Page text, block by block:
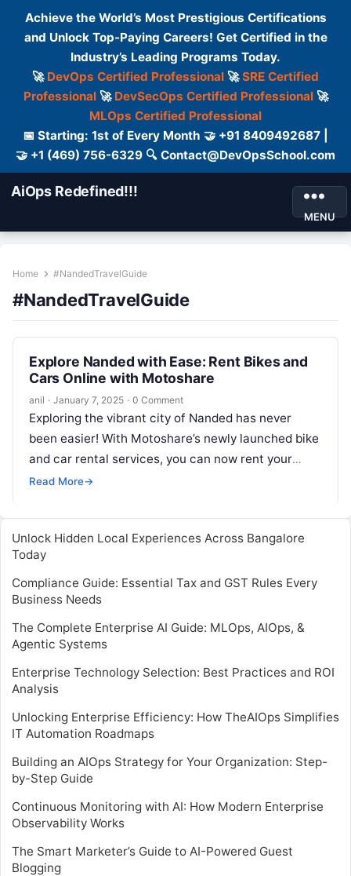
Achieve the World’s Most Prestigious Certifications
and Unlock Top-Paying Careers! Get Certified in the
Industry’s Leading Programs Today.
🚀 DevOps Certified Professional 🚀SRE Certified
Professional🚀 DevSecOps Certified Professional🚀
MLOps Certified Professional
📅 Starting: 1st of Every Month 🤝 +91 8409492687 |
🤝 +1 (469) 756-6329 🔍 Contact@DevOpsSchool.com
AiOps Redefined!!!
MENU
Home #NandedTravelGuide
#NandedTravelGuide
Explore Nanded with Ease: Rent Bikes and
Cars Online with Motoshare
anil · January 7, 2025 · 0 Comment
Exploring the vibrant city of Nanded has never
been easier! With Motoshare’s newly launched bike
and car rental services, you can now rent your
ideal ride directly…
Read More→
Unlock Hidden Local Experiences Across Bangalore
Today
Compliance Guide: Essential Tax and GST Rules Every
Business Needs
The Complete Enterprise AI Guide: MLOps, AIOps, &
Agentic Systems
Enterprise Technology Selection: Best Practices and ROI
Analysis
Unlocking Enterprise Efficiency: How TheAIOps Simplifies
IT Automation Roadmaps
Building an AIOps Strategy for Your Organization: Step-
by-Step Guide
Continuous Monitoring with AI: How Modern Enterprise
Observability Works
The Smart Marketer’s Guide to AI-Powered Guest
Blogging